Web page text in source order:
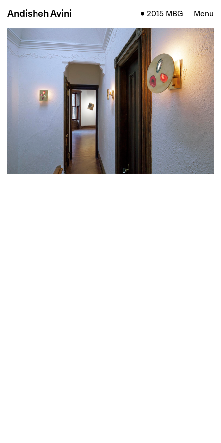
Andisheh Avini 2015 MBG Menu